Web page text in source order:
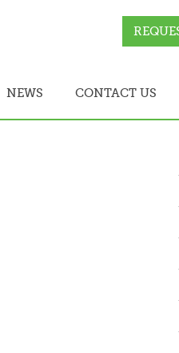
NEWS CONTACT US